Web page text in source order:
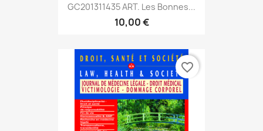
GC201311435 ART. Les Bonnes...
10,00 €
favorite_border